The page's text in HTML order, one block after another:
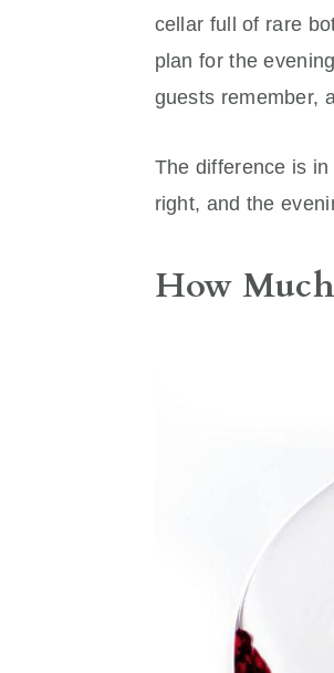
cellar full of rare
plan for the
guests remember,
The difference is
right, and the
How